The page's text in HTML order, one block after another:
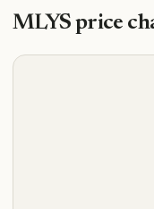
MLYS price